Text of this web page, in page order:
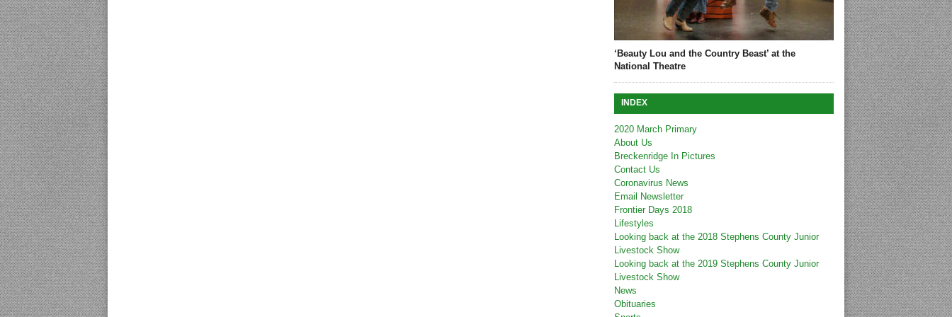
‘Beauty Lou and the Country Beast’ at the
National Theatre
INDEX
2020 March Primary
About Us
Breckenridge In Pictures
Contact Us
Coronavirus News
Email Newsletter
Frontier Days 2018
Lifestyles
Looking back at the 2018 Stephens County Junior
Livestock Show
Looking back at the 2019 Stephens County Junior
Livestock Show
News
Obituaries